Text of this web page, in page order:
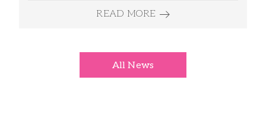
READ MORE
All News